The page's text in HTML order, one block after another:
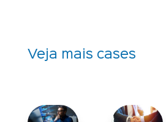
Veja mais cases